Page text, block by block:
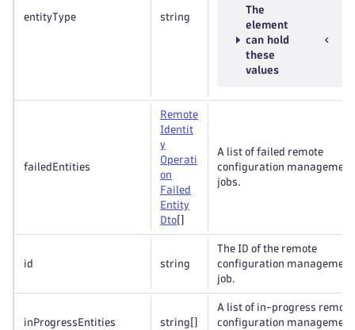
entityType string
The
element
can hold
these
values
failedEntities
Remote
Identit
y
Operati
on
Failed
Entity
Dto
A list of failed remote
configuration management
jobs.
id string
The ID of the remote
configuration management
job.
inProgressEntities string
A list of in-progress remote
configuration management